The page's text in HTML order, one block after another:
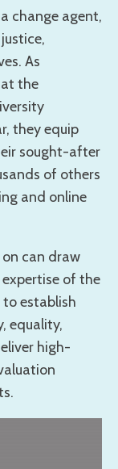
change agent,
As
the
they equip
sought-after
of others
and online
can draw
of the
establish
equality,
high-